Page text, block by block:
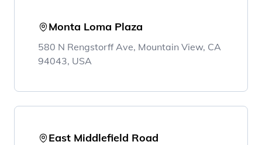
Monta Loma Plaza
580 N Rengstorff Ave, Mountain View, CA
94043, USA
East Middlefield Road